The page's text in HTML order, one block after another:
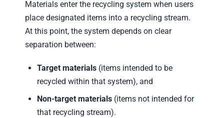
Materials enter the recycling system when users
place designated items into a recycling stream.
At this point, the system depends on clear
separation between:
Target materials (items intended to be
recycled within that system), and
Non-target materials (items not intended for
that recycling stream).